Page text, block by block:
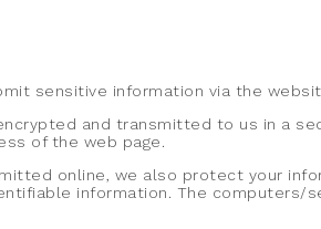
sensitive information via the
and transmitted to us in a
of the web page.
online, we also protect your
information. The